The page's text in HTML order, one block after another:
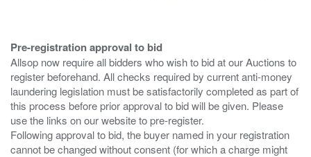
Pre-registration approval to bid
Allsop now require all bidders who wish to bid at our Auctions to
register beforehand. All checks required by current anti-money
laundering legislation must be satisfactorily completed as part of
this process before prior approval to bid will be given. Please
use the links on our website to pre-register.
Following approval to bid, the buyer named in your registration
cannot be changed without consent (for which a charge might